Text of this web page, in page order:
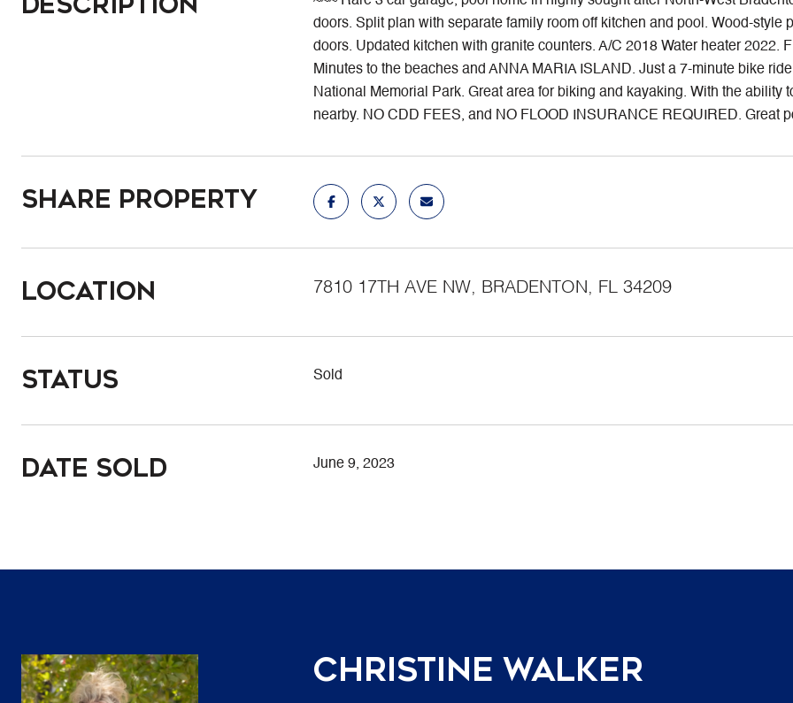
doors. Split plan with separate family room off kitchen and pool. Wood-
doors. Updated kitchen with granite counters. A/C 2018 Water heater 2022.
Minutes to the beaches and ANNA MARIA ISLAND. Just a 7-minute bike
National Memorial Park. Great area for biking and kayaking. With the
nearby. NO CDD FEES, and NO FLOOD INSURANCE REQUIRED. Great
Share Property
Location 7810 17TH AVE NW, BRADENTON, FL 34209
Status Sold
Date Sold June 9, 2023
Christine Walker